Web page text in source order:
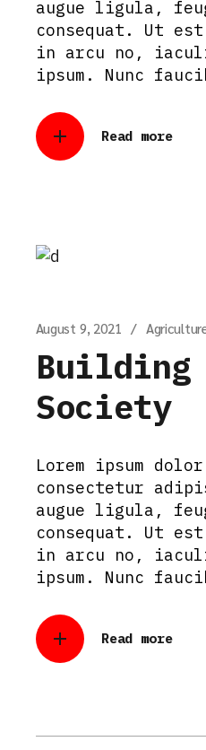
augue ligula,
consequat. Ut
in arcu no,
ipsum. Nunc
Read more
August 9, 2021
Building
Society
Lorem ipsum
consectetur
augue ligula,
consequat. Ut
in arcu no,
ipsum. Nunc
Read more